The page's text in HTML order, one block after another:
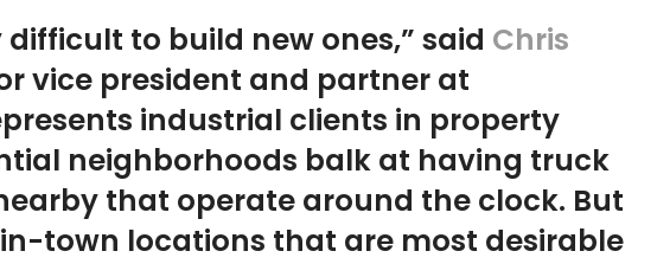
difficult to build new ones,” said Chris
vice president and partner at
industrial clients in property
neighborhoods balk at having truck
that operate around the clock. But
in-town locations that are most desirable